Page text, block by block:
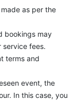
as per the
bookings may
service fees.
terms and
event, the
In this case, you